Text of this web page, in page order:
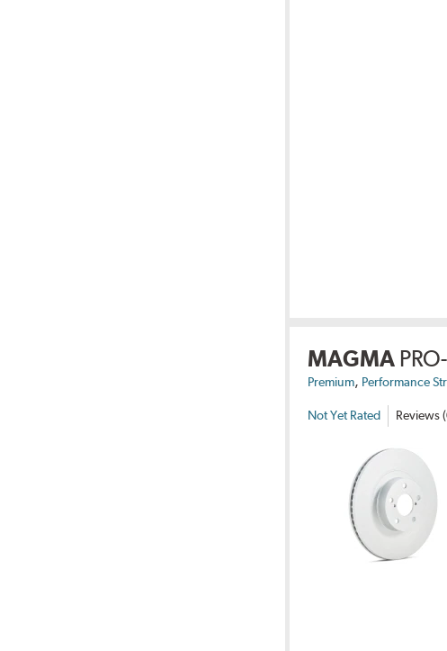
MAGMA
Premium, Performance
Not Yet Rated Reviews